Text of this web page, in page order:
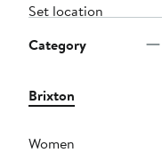
Set location
Category
Brixton
Women